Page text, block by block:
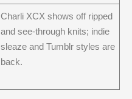
Charli XCX shows off ripped
and see-through knits; indie
sleaze and Tumblr styles are
back.